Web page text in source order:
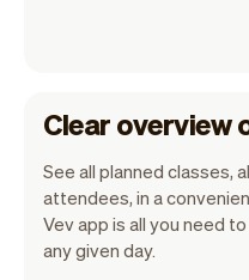
Clear overview
See all planned classes,
attendees, in a
Vev app is all you need
any given day.